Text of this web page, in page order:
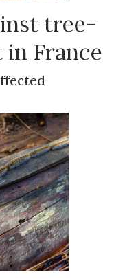
tree-
France